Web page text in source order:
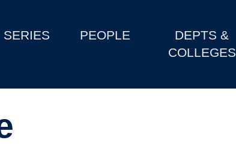
SERIES PEOPLE
DEPTS &
COLLEGES